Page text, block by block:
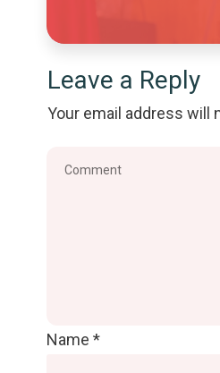
Leave a Reply
Your email address will
Name *